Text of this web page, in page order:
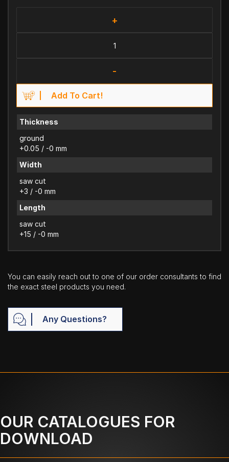
+
-
Add To Cart!
Thickness
ground
+0.05 / -0 mm
Width
saw cut
+3 / -0 mm
Length
saw cut
+15 / -0 mm
You can easily reach out to one of our order consultants to find
the exact steel products you need.
Any Questions?
OUR CATALOGUES FOR
DOWNLOAD